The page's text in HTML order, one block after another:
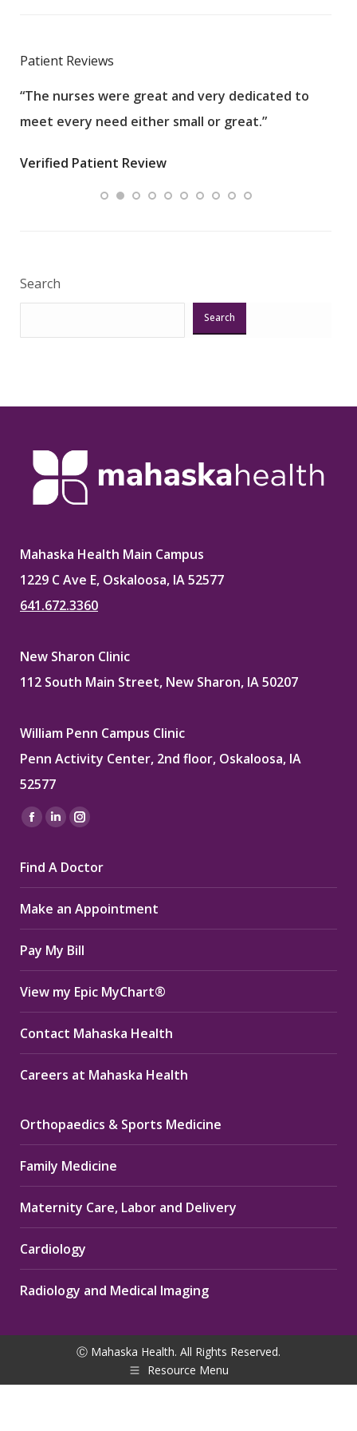
Patient Reviews
“The nurses were great and very dedicated to
meet every need either small or great.”
Verified Patient Review
Search
Search
Mahaska Health Main Campus
1229 C Ave E, Oskaloosa, IA 52577
641.672.3360
New Sharon Clinic
112 South Main Street, New Sharon, IA 50207
William Penn Campus Clinic
Penn Activity Center, 2nd floor, Oskaloosa, IA
52577
Find us on:
Facebook
opens
in
new
window
Linkedin
opens
in
new
window
Instagram
opens
in
new
window
Find A Doctor
Make an Appointment
Pay My Bill
View my Epic MyChart®
Contact Mahaska Health
Careers at Mahaska Health
Orthopaedics & Sports Medicine
Family Medicine
Maternity Care, Labor and Delivery
Cardiology
Radiology and Medical Imaging
Ⓒ Mahaska Health. All Rights Reserved.
Resource Menu